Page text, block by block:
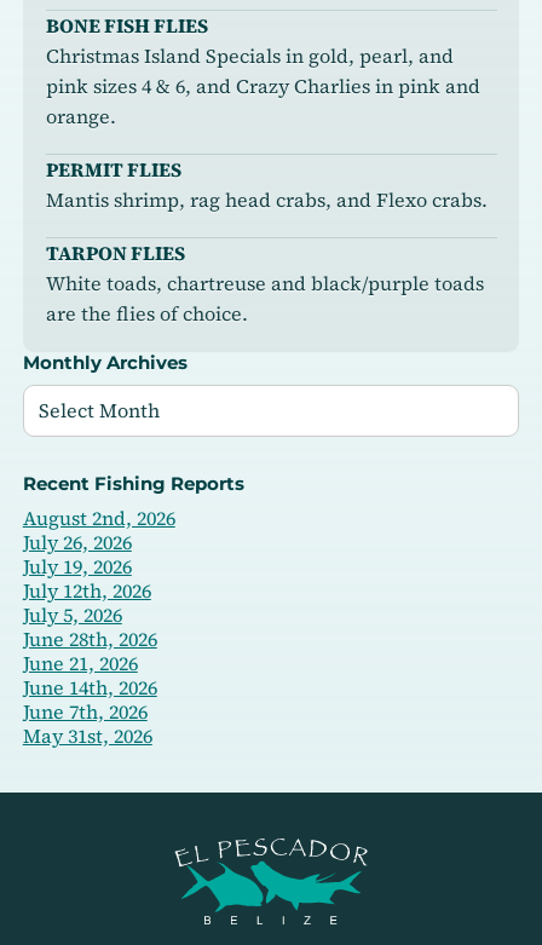
BONE FISH FLIES
Christmas Island Specials in gold, pearl, and
pink sizes 4 & 6, and Crazy Charlies in pink and
orange.
PERMIT FLIES
Mantis shrimp, rag head crabs, and Flexo crabs.
TARPON FLIES
White toads, chartreuse and black/purple toads
are the flies of choice.
Monthly Archives
Recent Fishing Reports
August 2nd, 2026
July 26, 2026
July 19, 2026
July 12th, 2026
July 5, 2026
June 28th, 2026
June 21, 2026
June 14th, 2026
June 7th, 2026
May 31st, 2026